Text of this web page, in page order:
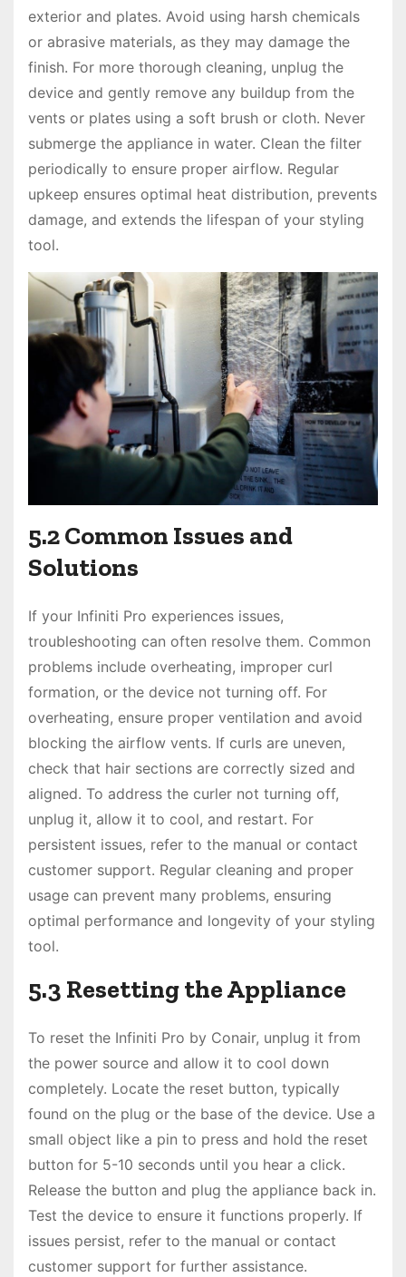
exterior and plates. Avoid using harsh chemicals
or abrasive materials, as they may damage the
finish. For more thorough cleaning, unplug the
device and gently remove any buildup from the
vents or plates using a soft brush or cloth. Never
submerge the appliance in water. Clean the filter
periodically to ensure proper airflow. Regular
upkeep ensures optimal heat distribution, prevents
damage, and extends the lifespan of your styling
tool.
5.2 Common Issues and
Solutions
If your Infiniti Pro experiences issues,
troubleshooting can often resolve them. Common
problems include overheating, improper curl
formation, or the device not turning off. For
overheating, ensure proper ventilation and avoid
blocking the airflow vents. If curls are uneven,
check that hair sections are correctly sized and
aligned. To address the curler not turning off,
unplug it, allow it to cool, and restart. For
persistent issues, refer to the manual or contact
customer support. Regular cleaning and proper
usage can prevent many problems, ensuring
optimal performance and longevity of your styling
tool.
5.3 Resetting the Appliance
To reset the Infiniti Pro by Conair, unplug it from
the power source and allow it to cool down
completely. Locate the reset button, typically
found on the plug or the base of the device. Use a
small object like a pin to press and hold the reset
button for 5-10 seconds until you hear a click.
Release the button and plug the appliance back in.
Test the device to ensure it functions properly. If
issues persist, refer to the manual or contact
customer support for further assistance.